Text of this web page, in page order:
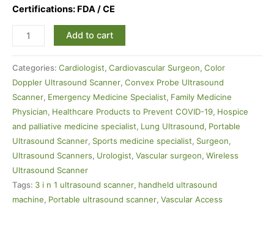
Certifications: FDA / CE
Add to cart
Categories: Cardiologist, Cardiovascular Surgeon, Color
Doppler Ultrasound Scanner, Convex Probe Ultrasound
Scanner, Emergency Medicine Specialist, Family Medicine
Physician, Healthcare Products to Prevent COVID-19, Hospice
and palliative medicine specialist, Lung Ultrasound, Portable
Ultrasound Scanner, Sports medicine specialist, Surgeon,
Ultrasound Scanners, Urologist, Vascular surgeon, Wireless
Ultrasound Scanner
Tags: 3 i n 1 ultrasound scanner, handheld ultrasound
machine, Portable ultrasound scanner, Vascular Access